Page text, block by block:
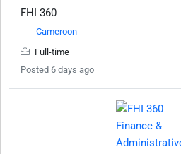
FHI 360
Cameroon
Full-time
Posted 6 days ago